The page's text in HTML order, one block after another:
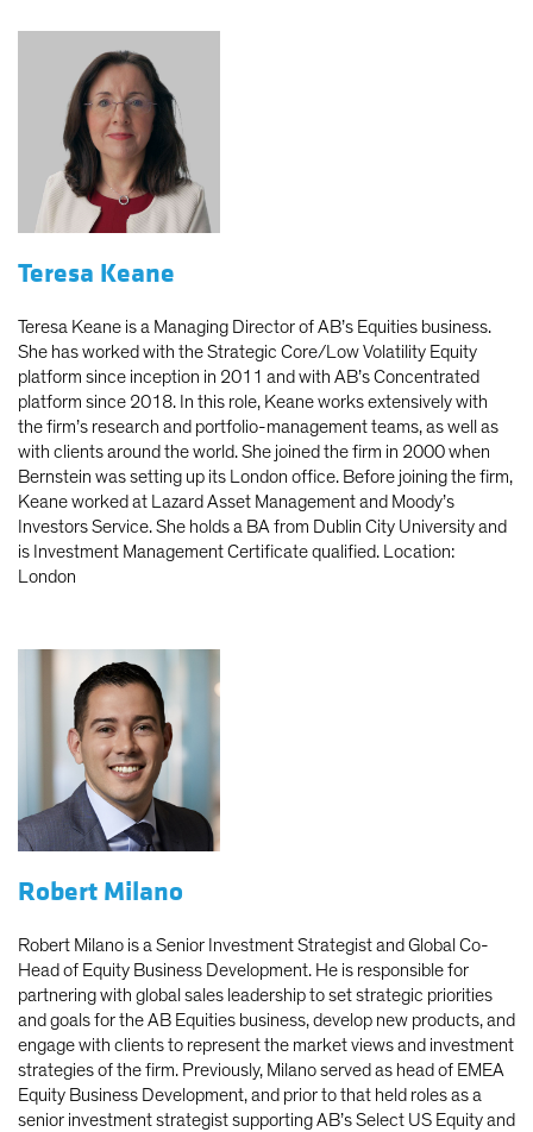
Teresa Keane
Teresa Keane is a Managing Director of AB’s Equities business.
She has worked with the Strategic Core/Low Volatility Equity
platform since inception in 2011 and with AB’s Concentrated
platform since 2018. In this role, Keane works extensively with
the firm’s research and portfolio-management teams, as well as
with clients around the world. She joined the firm in 2000 when
Bernstein was setting up its London office. Before joining the firm,
Keane worked at Lazard Asset Management and Moody’s
Investors Service. She holds a BA from Dublin City University and
is Investment Management Certificate qualified. Location:
London
Robert Milano
Robert Milano is a Senior Investment Strategist and Global Co-
Head of Equity Business Development. He is responsible for
partnering with global sales leadership to set strategic priorities
and goals for the AB Equities business, develop new products, and
engage with clients to represent the market views and investment
strategies of the firm. Previously, Milano served as head of EMEA
Equity Business Development, and prior to that held roles as a
senior investment strategist supporting AB’s Select US Equity and